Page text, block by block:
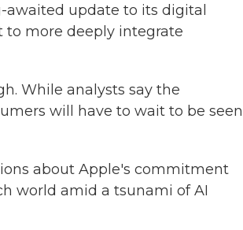
awaited update to its digital
to more deeply integrate
While analysts say the
will have to wait to be seen
about Apple's commitment
world amid a tsunami of AI